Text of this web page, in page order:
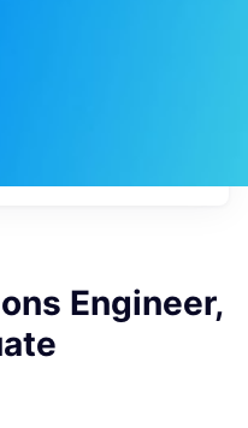
Engineer,